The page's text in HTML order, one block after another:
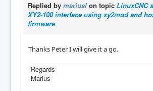
Replied by mariusl on topic LinuxCNC
XY2-100 interface using xy2mod and
firmware
Thanks Peter I will give it a go.
Regards
Marius